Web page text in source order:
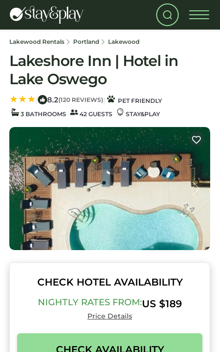
Lakewood Rentals Portland Lakewood
Lakeshore Inn | Hotel in
Lake Oswego
| 8.2(120 REVIEWS) |
PET FRIENDLY
3 BATHROOMS
42 GUESTS STAY&PLAY
CHECK HOTEL AVAILABILITY
NIGHTLY RATES FROM:US $189
Price Details
CHECK AVAILABILITY